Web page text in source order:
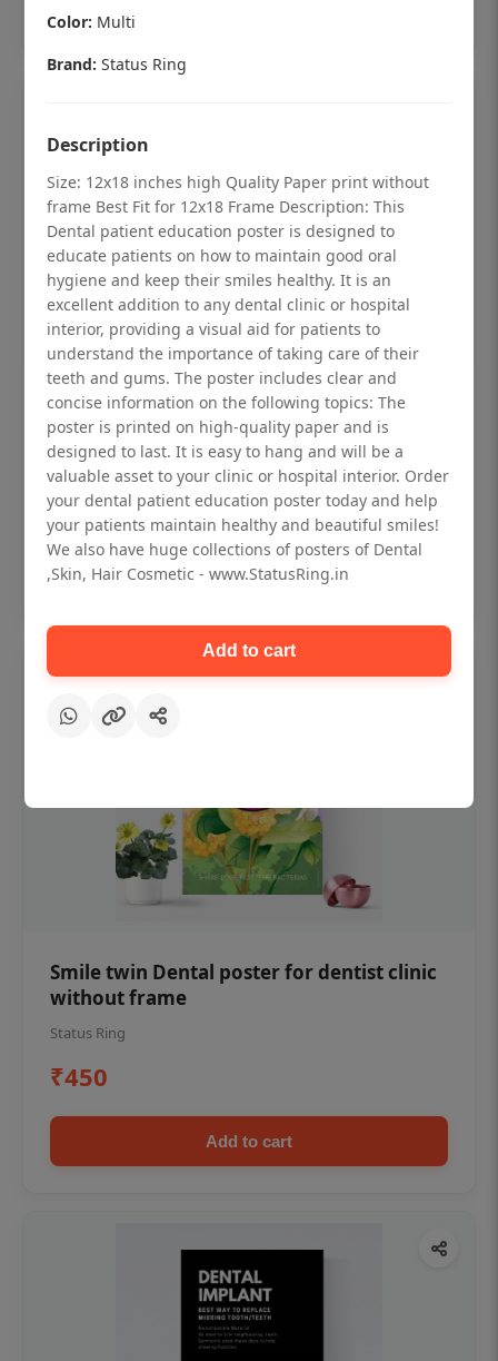
Dental checkup retro Dental poster for
dentist clinic without frame
Status Ring
₹450
Add to cart
Smile twin Dental poster for dentist clinic
without frame
Status Ring
₹450
Add to cart
Color: Multi
Brand: Status Ring
Description
Size: 12x18 inches high Quality Paper print without
frame Best Fit for 12x18 Frame Description: This
Dental patient education poster is designed to
educate patients on how to maintain good oral
hygiene and keep their smiles healthy. It is an
excellent addition to any dental clinic or hospital
interior, providing a visual aid for patients to
understand the importance of taking care of their
teeth and gums. The poster includes clear and
concise information on the following topics: The
poster is printed on high-quality paper and is
designed to last. It is easy to hang and will be a
valuable asset to your clinic or hospital interior. Order
your dental patient education poster today and help
your patients maintain healthy and beautiful smiles!
We also have huge collections of posters of Dental
,Skin, Hair Cosmetic - www.StatusRing.in
Add to cart